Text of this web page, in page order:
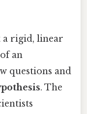
a rigid, linear
an
questions and
. The